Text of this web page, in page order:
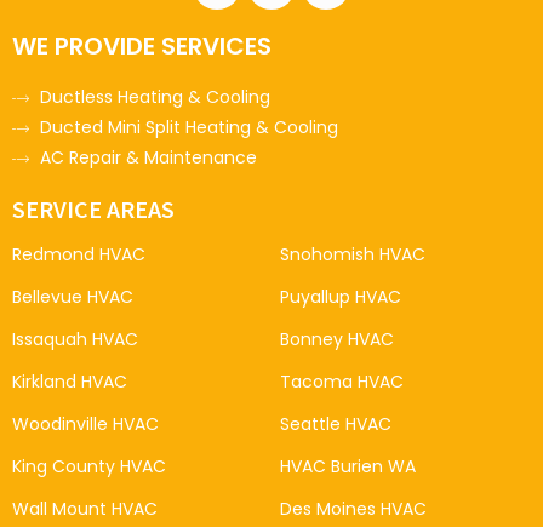
WE PROVIDE SERVICES
Ductless Heating & Cooling
Ducted Mini Split Heating & Cooling
AC Repair & Maintenance
SERVICE AREAS
Redmond HVAC
Bellevue HVAC
Issaquah HVAC
Kirkland HVAC
Woodinville HVAC
King County HVAC
Wall Mount HVAC
Snohomish HVAC
Puyallup HVAC
Bonney HVAC
Tacoma HVAC
Seattle HVAC
HVAC Burien WA
Des Moines HVAC